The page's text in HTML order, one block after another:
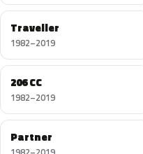
Traveller
1982–2019
206 CC
1982–2019
Partner